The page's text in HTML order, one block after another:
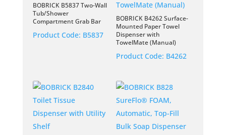
BOBRICK B5837 Two-Wall
Tub/Shower
Compartment Grab Bar
Product Code: B5837
BOBRICK B4262 Surface-
Mounted Paper Towel
Dispenser with
TowelMate (Manual)
Product Code: B4262